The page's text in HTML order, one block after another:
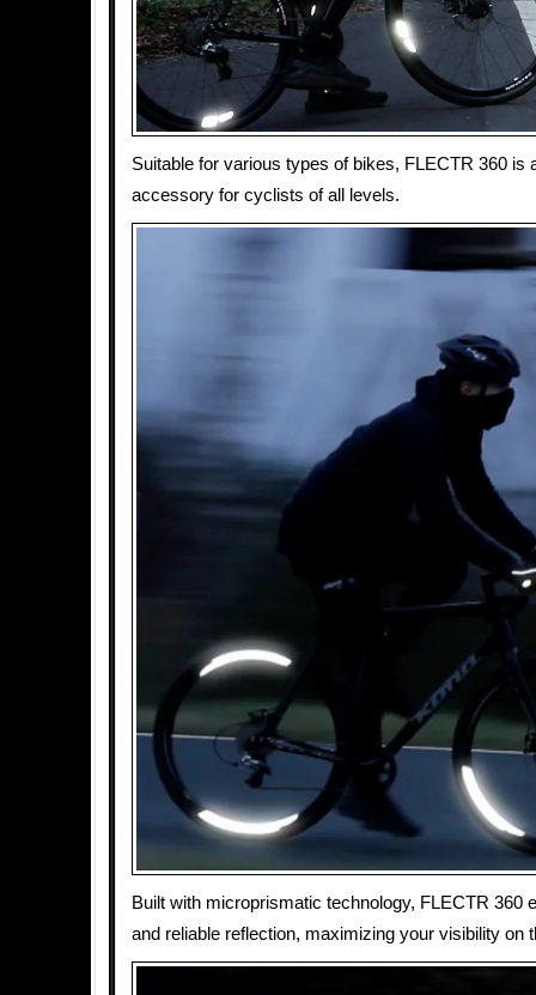
Suitable for various types of bikes, FLECTR 360 is
accessory for cyclists of all levels.
Built with microprismatic technology, FLECTR 360
and reliable reflection, maximizing your visibility on